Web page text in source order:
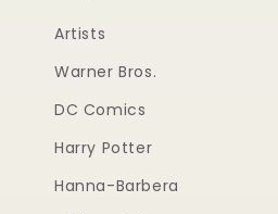
Artists
Warner Bros.
DC Comics
Harry Potter
Hanna-Barbera